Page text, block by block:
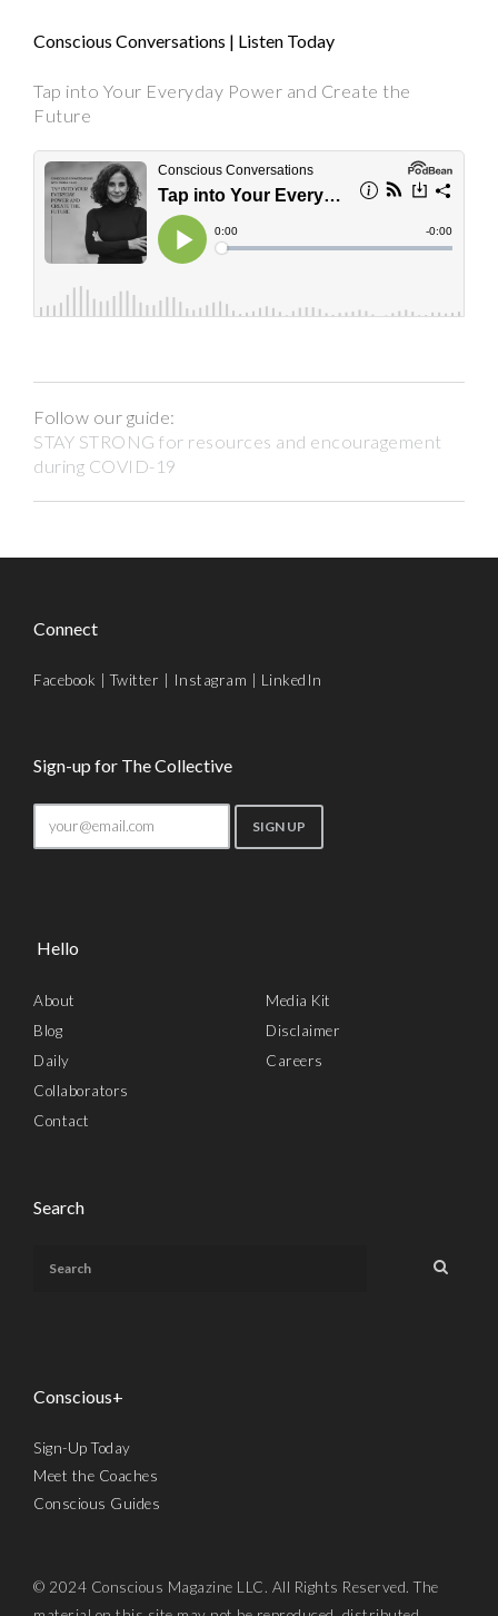
Conscious Conversations | Listen Today
Tap into Your Everyday Power and Create the
Future
Follow our guide:
STAY STRONG for resources and encouragement
during COVID-19
Connect
Facebook |Twitter | Instagram | LinkedIn
Sign-up for The Collective
Hello
About
Blog
Daily
Collaborators
Contact
Media Kit
Disclaimer
Careers
Search
Conscious+
Sign-Up Today
Meet the Coaches
Conscious Guides
© 2024 Conscious Magazine LLC. All Rights Reserved. The